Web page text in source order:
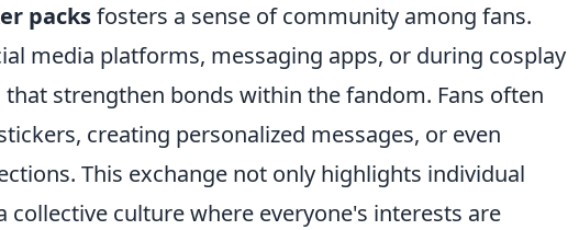
packsfosters a sense of community among fans.
media platforms, messaging apps, or during cosplay
strengthen bonds within the fandom. Fans often
creating personalized messages, or even
This exchange not only highlights individual
collective culture where everyone's interests are